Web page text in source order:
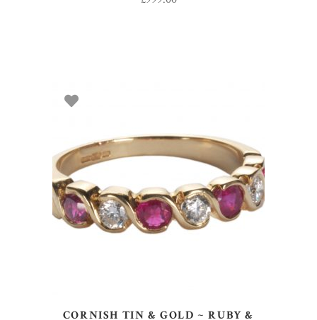
SELECT OPTIONS
CORNISH TIN & GOLD ~ RUBY &